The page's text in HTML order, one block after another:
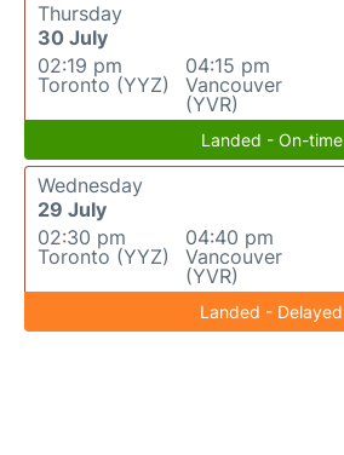
Thursday
30 July
02:19 pm
Toronto (YYZ)
04:15 pm
Vancouver
(YVR)
Landed - On-time
Wednesday
29 July
02:30 pm
Toronto (YYZ)
04:40 pm
Vancouver
(YVR)
Landed - Delayed